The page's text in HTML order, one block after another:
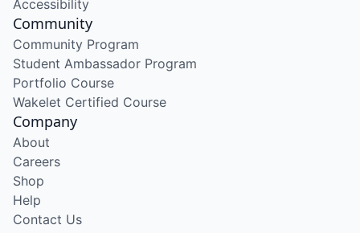
Accessibility
Community
Community Program
Student Ambassador Program
Portfolio Course
Wakelet Certified Course
Company
About
Careers
Shop
Help
Contact Us